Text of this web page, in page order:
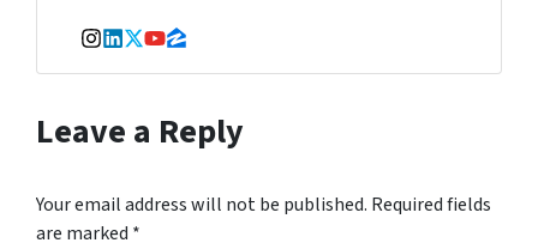
Instagram
LinkedIn
Twitter
YouTube
Zillow
Leave a Reply
Your email address will not be published. Required fields
are marked *